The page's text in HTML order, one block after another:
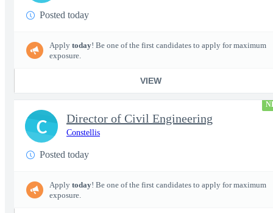
Posted today
Apply today! Be one of the first candidates to apply for maximum
exposure.
VIEW
Director of Civil Engineering
Constellis
Posted today
Apply today! Be one of the first candidates to apply for maximum
exposure.
C